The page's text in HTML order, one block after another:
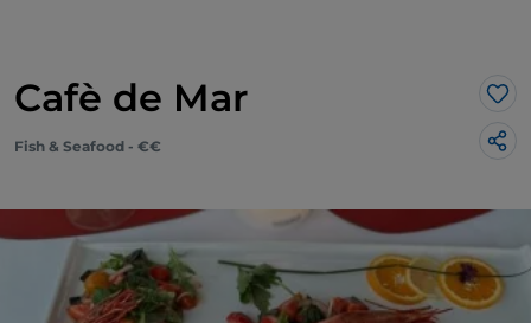
Cafè de Mar
Fish & Seafood - €€